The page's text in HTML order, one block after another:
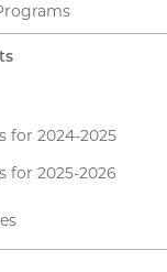
for 2024-2025
for 2025-2026